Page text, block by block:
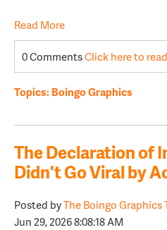
Read More
0 CommentsClick here to
Topics:Boingo Graphics
The Declaration of
Didn't Go Viral by
Posted byThe Boingo Graphics
Jun 29, 2026 8:08:18 AM